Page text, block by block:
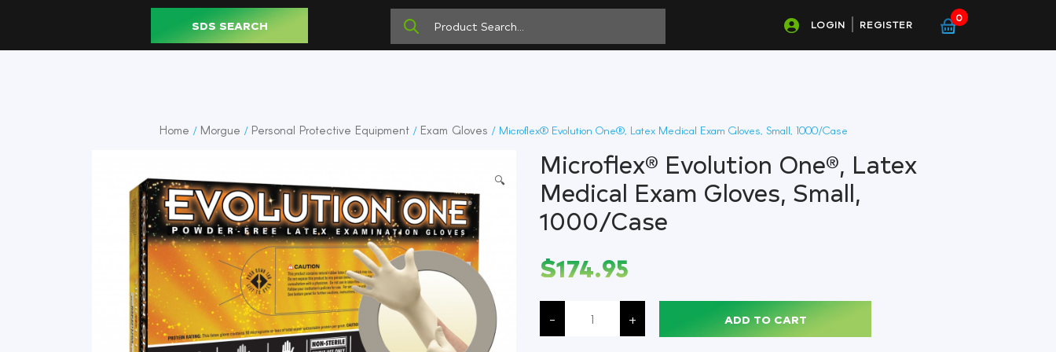
SDS SEARCH LOGIN REGISTER
0
Home / Morgue / Personal Protective Equipment / Exam Gloves / Microflex® Evolution One®, Latex Medical Exam Gloves, Small, 1000/Case
🔍
Microflex® Evolution One®, Latex
Medical Exam Gloves, Small,
1000/Case
$174.95
-
Microflex®
Evolution
One®,
Latex
+ ADD TO CART